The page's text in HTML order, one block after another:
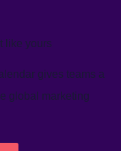
like yours
gives teams a
global marketing